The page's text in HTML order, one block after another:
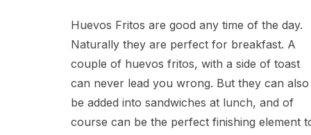
Huevos Fritos are good any time of the day.
Naturally they are perfect for breakfast. A
couple of huevos fritos, with a side of toast
can never lead you wrong. But they can also
be added into sandwiches at lunch, and of
course can be the perfect finishing element